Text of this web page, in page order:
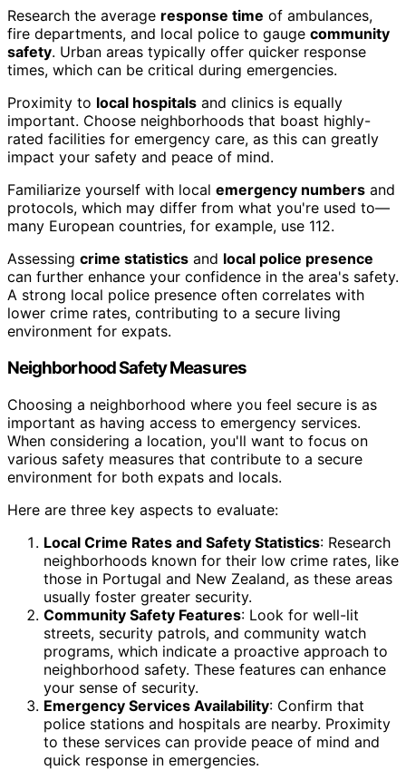
Research the average response time of ambulances,
fire departments, and local police to gauge community
safety. Urban areas typically offer quicker response
times, which can be critical during emergencies.
Proximity to local hospitals and clinics is equally
important. Choose neighborhoods that boast highly-
rated facilities for emergency care, as this can greatly
impact your safety and peace of mind.
Familiarize yourself with local emergency numbers and
protocols, which may differ from what you're used to—
many European countries, for example, use 112.
Assessing crime statistics and local police presence
can further enhance your confidence in the area's safety.
A strong local police presence often correlates with
lower crime rates, contributing to a secure living
environment for expats.
Neighborhood Safety Measures
Choosing a neighborhood where you feel secure is as
important as having access to emergency services.
When considering a location, you'll want to focus on
various safety measures that contribute to a secure
environment for both expats and locals.
Here are three key aspects to evaluate:
Local Crime Rates and Safety Statistics: Research
neighborhoods known for their low crime rates, like
those in Portugal and New Zealand, as these areas
usually foster greater security.
Community Safety Features: Look for well-lit
streets, security patrols, and community watch
programs, which indicate a proactive approach to
neighborhood safety. These features can enhance
your sense of security.
Emergency Services Availability: Confirm that
police stations and hospitals are nearby. Proximity
to these services can provide peace of mind and
quick response in emergencies.